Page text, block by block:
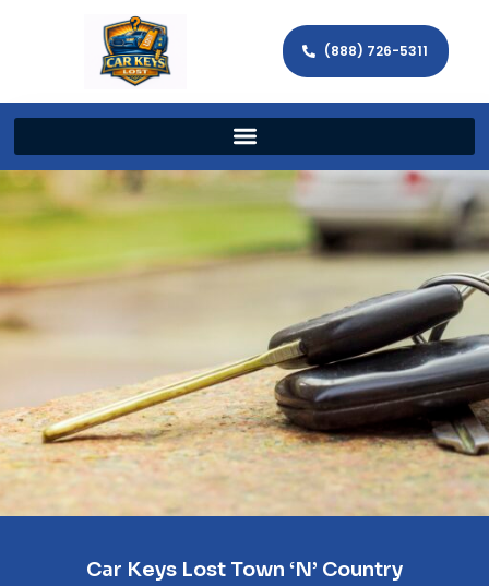
(888) 726-5311
Car Keys Lost Town ‘n’ Country